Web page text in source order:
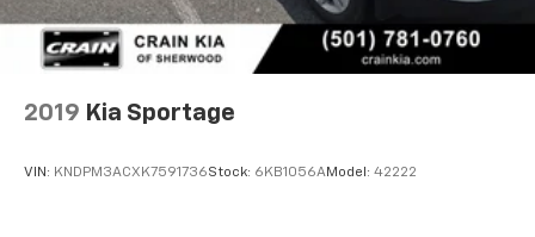
2019 Kia Sportage
VIN: KNDPM3ACXK7591736Stock: 6KB1056AModel: 42222